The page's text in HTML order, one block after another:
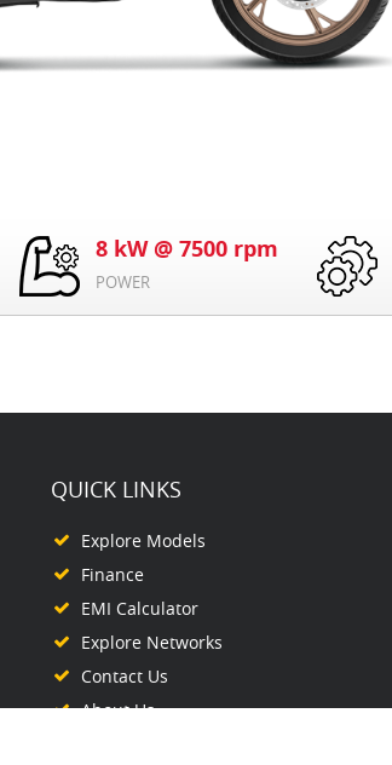
8 kW @ 7500 rpm
POWER
QUICK LINKS
Explore Models
Finance
EMI Calculator
Explore Networks
Contact Us
About Us